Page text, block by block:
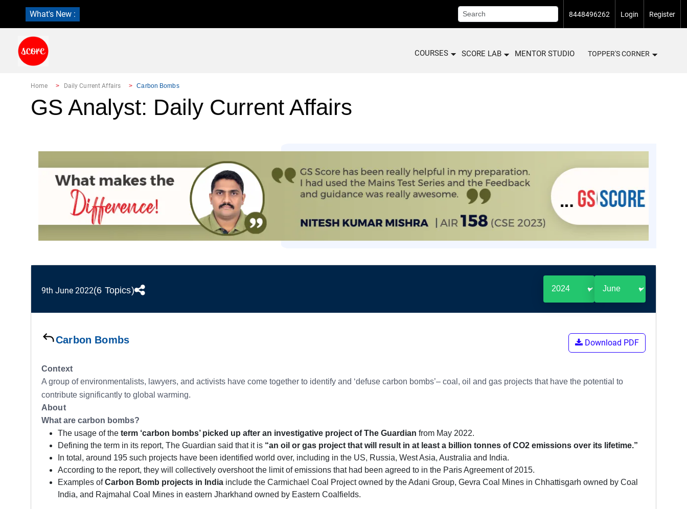
What's New : 8448496262 Login Register
COURSES SCORE LAB MENTOR STUDIO TOPPER'S CORNER
Home Daily Current Affairs Carbon Bombs
GS Analyst: Daily Current Affairs
9th June 2022(6 Topics)
Carbon Bombs Download PDF
Context
A group of environmentalists, lawyers, and activists have come together to identify and ‘defuse carbon bombs’– coal, oil and gas projects that have the potential to
contribute significantly to global warming.
About
What are carbon bombs?
The usage of the term ‘carbon bombs’ picked up after an investigative project of The Guardian from May 2022.
Defining the term in its report, The Guardian said that it is “an oil or gas project that will result in at least a billion tonnes of CO2 emissions over its lifetime.”
In total, around 195 such projects have been identified world over, including in the US, Russia, West Asia, Australia and India.
According to the report, they will collectively overshoot the limit of emissions that had been agreed to in the Paris Agreement of 2015.
Examples ofCarbon Bomb projects in India include the Carmichael Coal Project owned by the Adani Group, Gevra Coal Mines in Chhattisgarh owned by Coal
India, and Rajmahal Coal Mines in eastern Jharkhand owned by Eastern Coalfields.